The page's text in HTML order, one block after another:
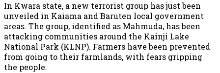
In Kwara state, a new terrorist group has just been
unveiled in Kaiama and Baruten local government
areas. The group, identified as Mahmuda, has been
attacking communities around the Kainji Lake
National Park (KLNP). Farmers have been prevented
from going to their farmlands, with fears gripping
the people.